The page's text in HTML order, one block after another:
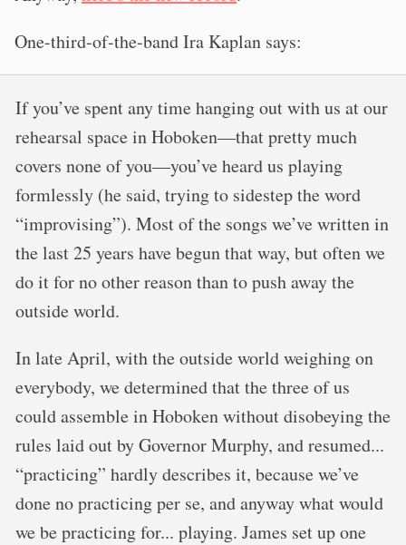
One-third-of-the-band Ira Kaplan says:
If you’ve spent any time hanging out with us at our
rehearsal space in Hoboken—that pretty much
covers none of you—you’ve heard us playing
formlessly (he said, trying to sidestep the word
“improvising”). Most of the songs we’ve written in
the last 25 years have begun that way, but often we
do it for no other reason than to push away the
outside world.
In late April, with the outside world weighing on
everybody, we determined that the three of us
could assemble in Hoboken without disobeying the
rules laid out by Governor Murphy, and resumed...
“practicing” hardly describes it, because we’ve
done no practicing per se, and anyway what would
we be practicing for... playing. James set up one